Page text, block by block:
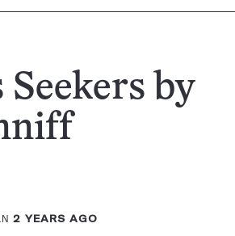
Seekers by
2 YEARS AGO